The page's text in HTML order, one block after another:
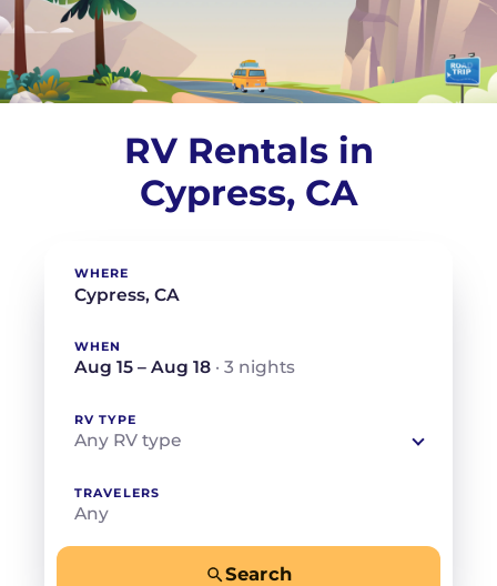
RV Rentals in
Cypress, CA
WHERE
WHEN
Aug 15 – Aug 18 · 3 nights
RV TYPE
Any RV type
TRAVELERS
Any
Search